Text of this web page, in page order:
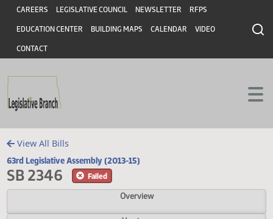
Skip to main content
Skip to main content
Header
CAREERS LEGISLATIVE COUNCIL NEWSLETTER RFPS
EDUCATION CENTER BUILDING MAPS CALENDAR VIDEO
CONTACT
View All Bills
63rd Legislative Assembly (2013-15)
SB 2346